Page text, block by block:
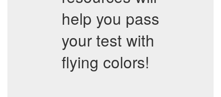
help you pass
your test with
flying colors!